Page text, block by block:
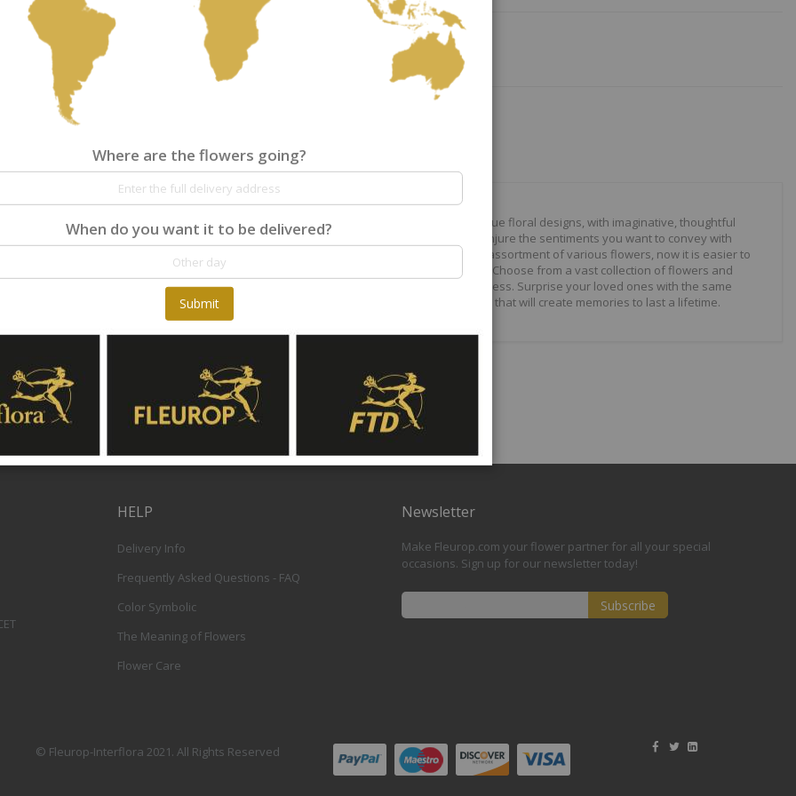
Where are the flowers going?
Details
At Fleurop, our skilled floral designers endeavour to create unique floral designs, with imaginative, thoughtful
as well as fun themes. Each bouquet is personally crafted to conjure the sentiments you want to convey with
the flowers. From a traditional bouquet of red roses to modern assortment of various flowers, now it is easier to
send different flowers that are as diverse as your expressions. Choose from a vast collection of flowers and
gift baskets for delivery at Fleurop, the possibilities are just endless. Surprise your loved ones with the same
day delivery of fresh flowers arrangements and wonderful gifts that will create memories to last a lifetime.
Reviews
HELP
Delivery Info
Frequently Asked Questions - FAQ
Color Symbolic
The Meaning of Flowers
Flower Care
Newsletter
Make Fleurop.com your flower partner for all your special
occasions. Sign up for our newsletter today!
Subscribe
© Fleurop-Interflora 2021. All Rights Reserved
Where are the flowers going?
When do you want it to be delivered?
Submit